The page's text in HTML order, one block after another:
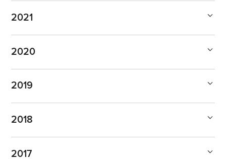
2021
2020
2019
2018
2017